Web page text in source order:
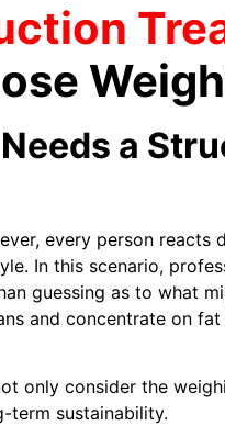
a
every person reacts
In this scenario,
guessing as to what
and concentrate on fat
only consider the
term sustainability.